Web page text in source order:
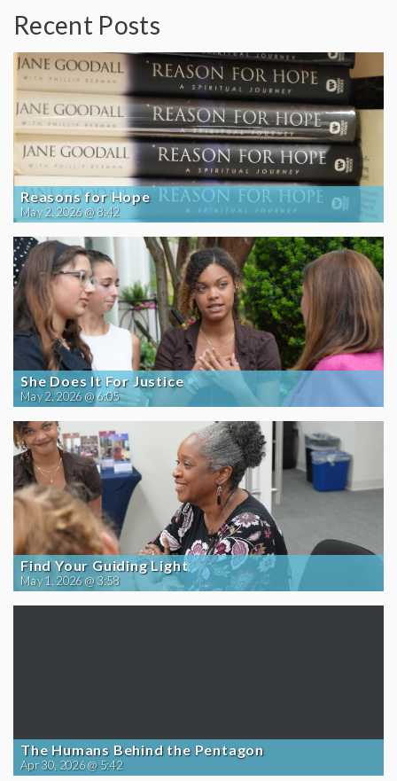
Recent Posts
Reasons for Hope
May 2, 2026 @ 8:42
She Does It For Justice
May 2, 2026 @ 6:05
Find Your Guiding Light
May 1, 2026 @ 3:58
The Humans Behind the Pentagon
Apr 30, 2026 @ 5:42